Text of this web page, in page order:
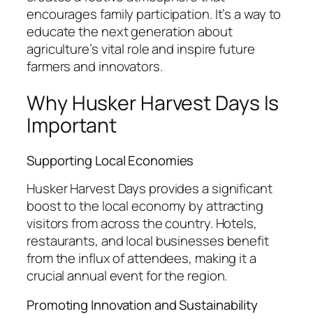
encourages family participation. It’s a way to
educate the next generation about
agriculture’s vital role and inspire future
farmers and innovators.
Why Husker Harvest Days Is
Important
Supporting Local Economies
Husker Harvest Days provides a significant
boost to the local economy by attracting
visitors from across the country. Hotels,
restaurants, and local businesses benefit
from the influx of attendees, making it a
crucial annual event for the region.
Promoting Innovation and Sustainability